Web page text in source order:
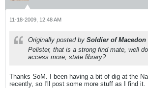
11-18-2009, 12:48 AM
Originally posted by Soldier of Macedon
Pelister, that is a strong find mate, well
access more, state library?
Thanks SoM. I been having a bit of dig at the
recently, so I'll post some more stuff as I find it.